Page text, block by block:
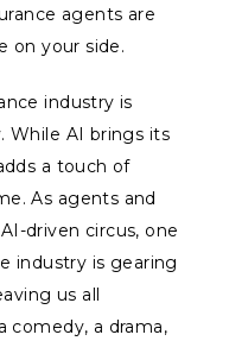
agents are
on your side.
industry is
While AI brings its
a touch of
As agents and
driven circus, one
industry is gearing
us all
comedy, a drama,